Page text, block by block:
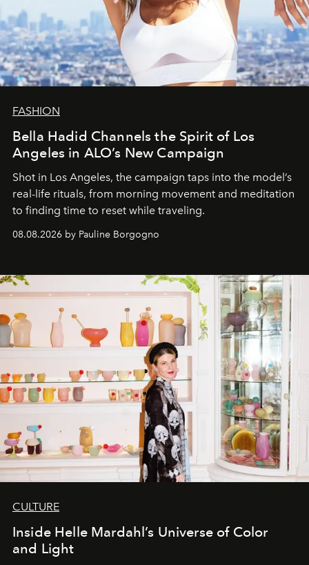
FASHION
Bella Hadid Channels the Spirit of Los
Angeles in ALO’s New Campaign
Shot in Los Angeles, the campaign taps into the model’s
real-life rituals, from morning movement and meditation
to finding time to reset while traveling.
08.08.2026 by Pauline Borgogno
CULTURE
Inside Helle Mardahl’s Universe of Color
and Light